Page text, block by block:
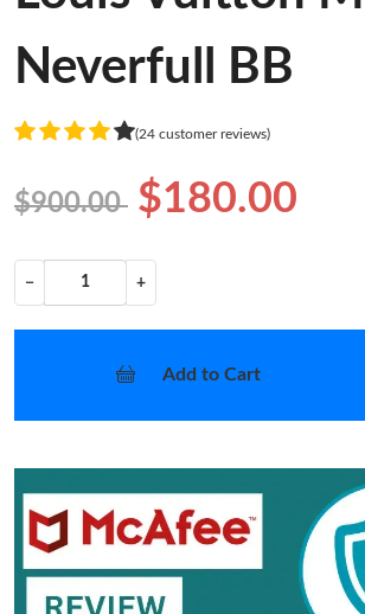
Neverfull BB
(24 customer reviews)
$900.00 $180.00
− +
Add to Cart